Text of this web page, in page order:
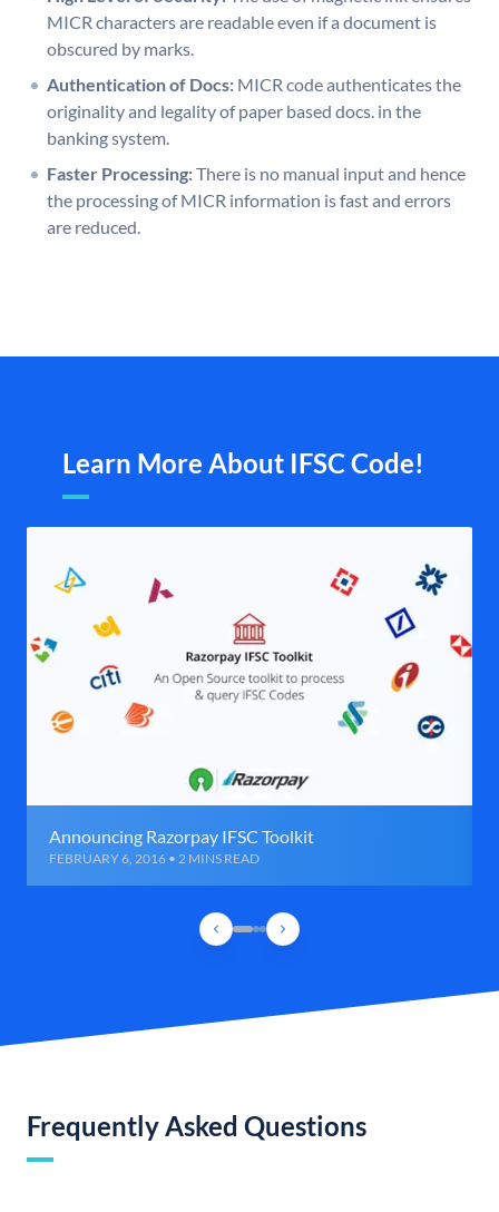
MICR characters are readable even if a document is
obscured by marks.
Authentication of Docs: MICR code authenticates the
originality and legality of paper based docs. in the
banking system.
Faster Processing:There is no manual input and hence
the processing of MICR information is fast and errors
are reduced.
Learn More About IFSC Code!
Announcing Razorpay IFSC Toolkit
FEBRUARY 6, 2016 • 2 MINS READ
Frequently Asked Questions